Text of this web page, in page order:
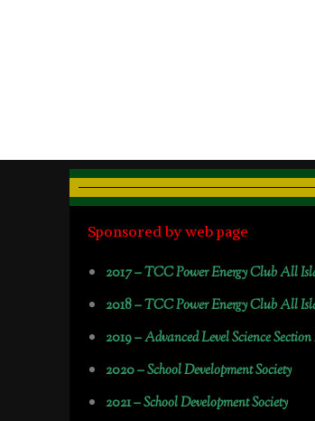
Sponsored by web page
2017 –TCC Power Energy Club All
2018 –TCC Power Energy Club All
2019 –Advanced Level Science
2020 –School Development Society
2021 –School Development Society